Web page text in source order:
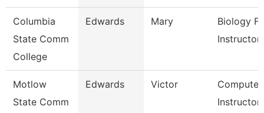
Columbia
State Comm
College
Edwards Mary
Biology
Instructor
Motlow
State Comm
Edwards Victor
Instructor